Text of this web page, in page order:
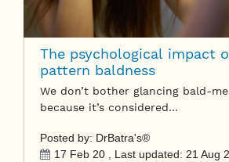
The psychological impact
pattern baldness
We don’t bother glancing bald-
because it’s considered…
Posted by: DrBatra's®
17 Feb 20 , Last updated: 21 Aug